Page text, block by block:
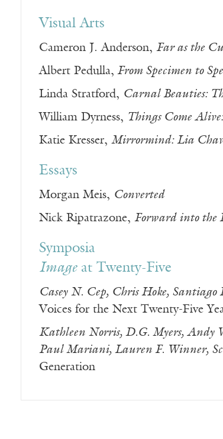
Visual Arts
Cameron J. Anderson, Far as the
Albert Pedulla, From Specimen to
Linda Stratford, Carnal Beauties:
William Dyrness, Things Come
Katie Kresser, Mirrormind: Lia
Essays
Morgan Meis, Converted
Nick Ripatrazone, Forward into the
Symposia
Imageat Twenty-Five
Casey N. Cep, Chris Hoke,
Voices for the Next Twenty-Five
Kathleen Norris, D.G. Myers,
Paul Mariani, Lauren F. Winner,
Generation